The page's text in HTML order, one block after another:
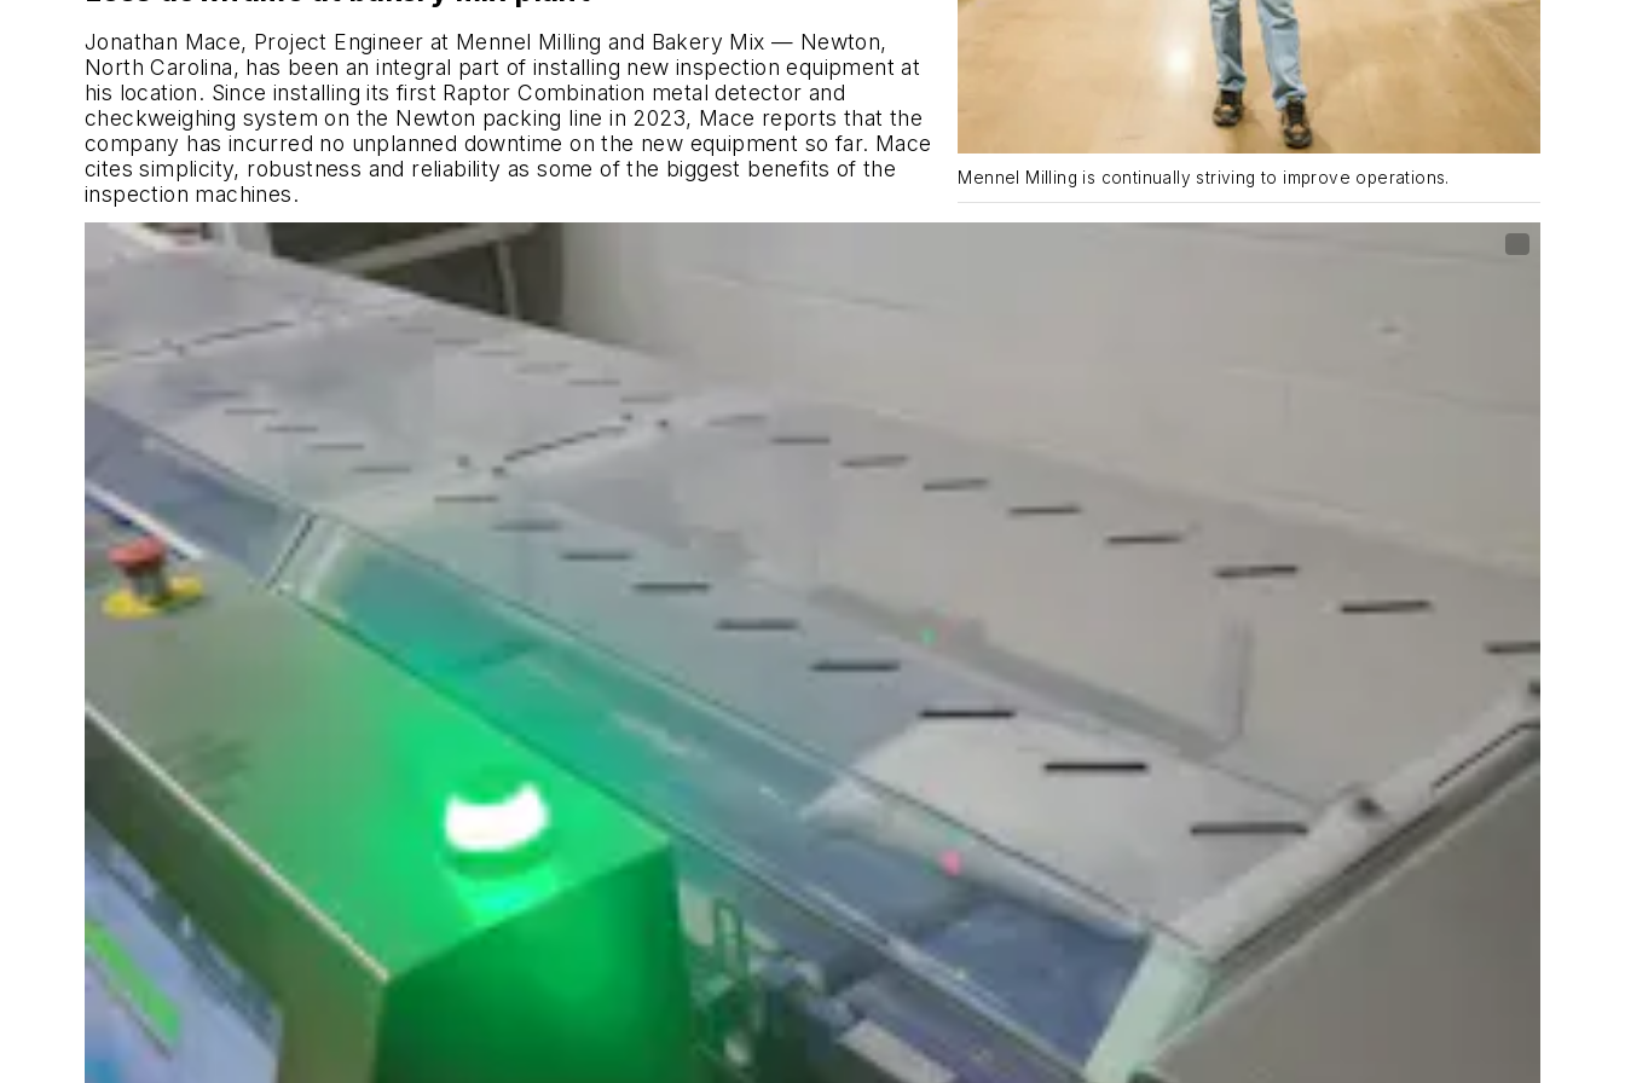
Mennel Milling is continually striving to improve operations.
Jonathan Mace, Project Engineer at Mennel Milling and Bakery Mix — Newton,
North Carolina, has been an integral part of installing new inspection equipment at
his location. Since installing its first Raptor Combination metal detector and
checkweighing system on the Newton packing line in 2023, Mace reports that the
company has incurred no unplanned downtime on the new equipment so far. Mace
cites simplicity, robustness and reliability as some of the biggest benefits of the
inspection machines.